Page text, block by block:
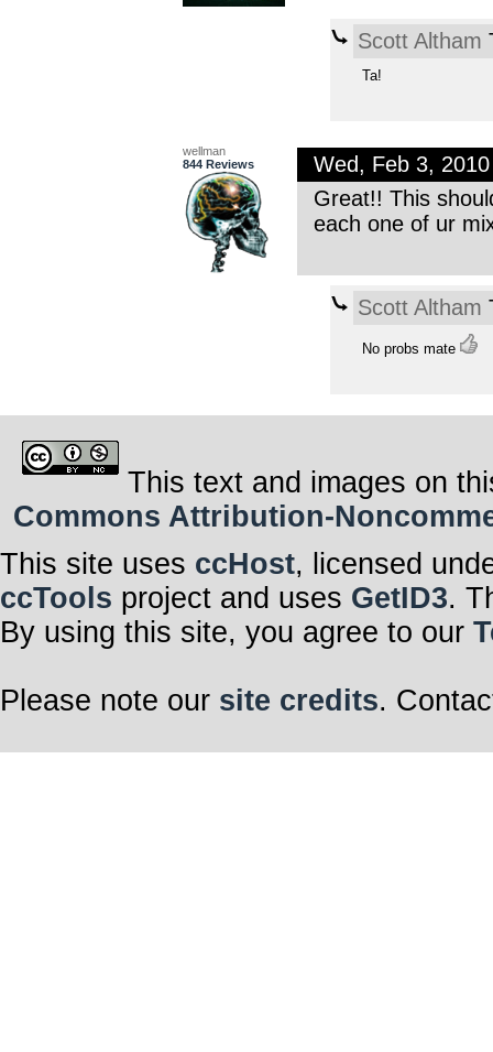
Scott Altham
Ta!
wellman
844 Reviews
Wed, Feb 3,
Great!! This
each one of ur
Scott Altham
No probs mate
This text and images on
Commons Attribution-
This site uses ccHost, licensed
ccTools project and uses GetID3.
By using this site, you agree to our
Please note our site credits.